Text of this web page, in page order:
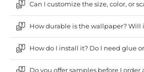
Can I customize the size, color, or
How durable is the wallpaper? Will
How do I install it? Do I need glue
Do you offer samples before I order